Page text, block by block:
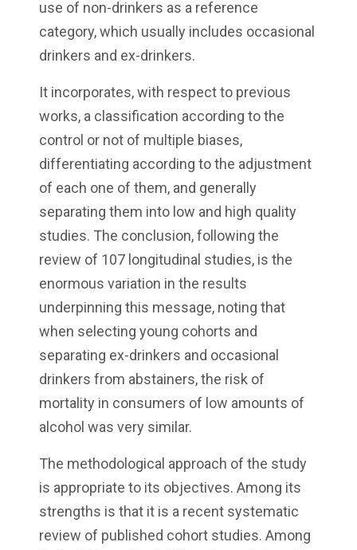
use of non-drinkers as a reference
category, which usually includes occasional
drinkers and ex-drinkers.
It incorporates, with respect to previous
works, a classification according to the
control or not of multiple biases,
differentiating according to the adjustment
of each one of them, and generally
separating them into low and high quality
studies. The conclusion, following the
review of 107 longitudinal studies, is the
enormous variation in the results
underpinning this message, noting that
when selecting young cohorts and
separating ex-drinkers and occasional
drinkers from abstainers, the risk of
mortality in consumers of low amounts of
alcohol was very similar.
The methodological approach of the study
is appropriate to its objectives. Among its
strengths is that it is a recent systematic
review of published cohort studies. Among